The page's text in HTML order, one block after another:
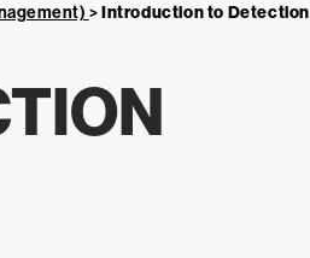
>Introduction to Detection